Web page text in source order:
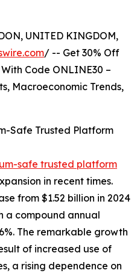
UNITED KINGDOM,
/ -- Get 30% Off
Code ONLINE30 –
Macroeconomic Trends,
Safe Trusted Platform
safe trusted platform
in recent times.
from $1.52 billion in 2024
a compound annual
The remarkable growth
of increased use of
a rising dependence on